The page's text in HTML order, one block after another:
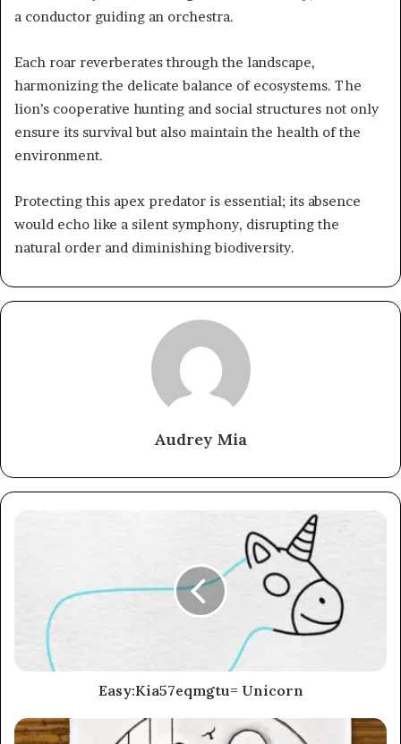
a conductor guiding an orchestra.
Each roar reverberates through the landscape,
harmonizing the delicate balance of ecosystems. The
lion’s cooperative hunting and social structures not only
ensure its survival but also maintain the health of the
environment.
Protecting this apex predator is essential; its absence
would echo like a silent symphony, disrupting the
natural order and diminishing biodiversity.
Audrey Mia
Easy:Kia57eqmgtu= Unicorn